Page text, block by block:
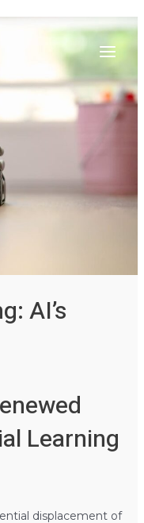
Main
Menu
AI’s
Learning
displacement of